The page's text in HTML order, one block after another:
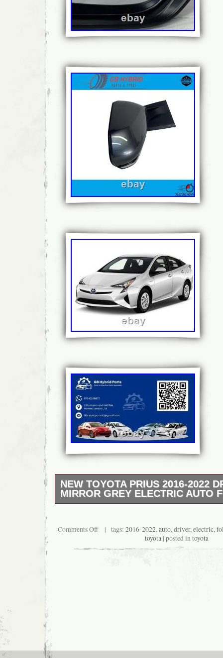
NEW TOYOTA PRIUS 2016-2022
MIRROR GREY ELECTRIC AUTO
with Toyota Prius models: 2016, 2017,
2022. ? Product Features:??? 100%
Equipped with Blind Spot Monitoring
Comments Off| tags: 2016-2022, auto, driver, electric,
toyota | posted in toyota